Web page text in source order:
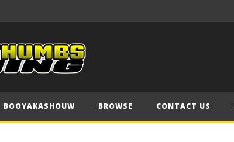
BOOYAKASHOUW BROWSE CONTACT US